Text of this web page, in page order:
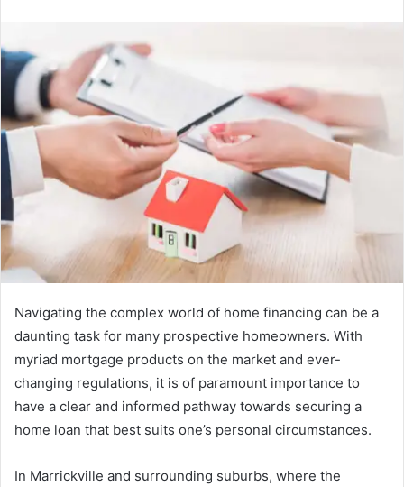
Navigating the complex world of home financing can be a
daunting task for many prospective homeowners. With
myriad mortgage products on the market and ever-
changing regulations, it is of paramount importance to
have a clear and informed pathway towards securing a
home loan that best suits one’s personal circumstances.
In Marrickville and surrounding suburbs, where the